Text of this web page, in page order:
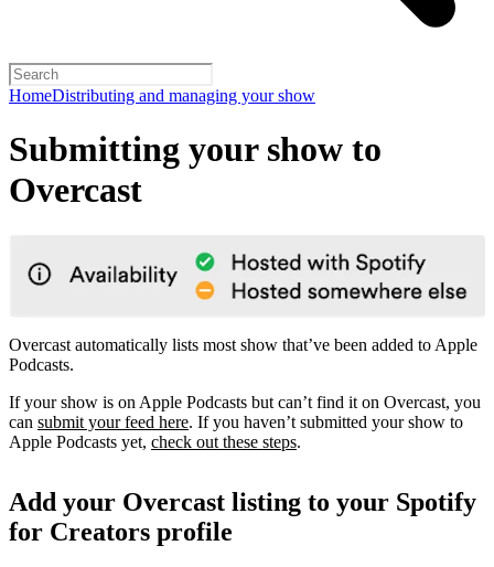
HomeDistributing and managing your show
Submitting your show to
Overcast
Overcast automatically lists most show that’ve been added to Apple
Podcasts.
If your show is on Apple Podcasts but can’t find it on Overcast, you
can submit your feed here. If you haven’t submitted your show to
Apple Podcasts yet, check out these steps.
Add your Overcast listing to your Spotify
for Creators profile